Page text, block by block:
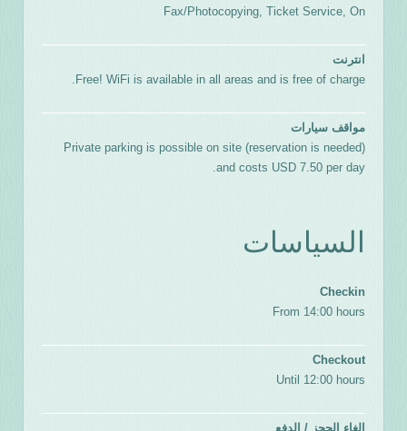
Fax/Photocopying, Ticket Service, On
انترنت
Free! WiFi is available in all areas and is free of charge.
مواقف سيارات
Private parking is possible on site (reservation is needed)
and costs USD 7.50 per day.
السياسات
Checkin
From 14:00 hours
Checkout
Until 12:00 hours
الغاء الحجز / الدفع